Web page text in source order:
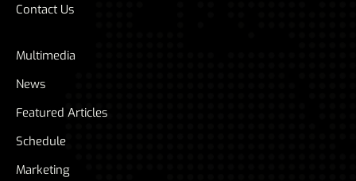
Contact Us
Multimedia
News
Featured Articles
Schedule
Marketing